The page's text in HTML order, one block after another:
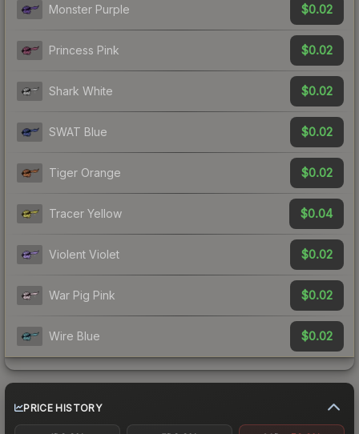
Monster Purple $0.02
Princess Pink $0.02
Shark White $0.02
SWAT Blue $0.02
Tiger Orange $0.02
Tracer Yellow $0.04
Violent Violet $0.02
War Pig Pink $0.02
Wire Blue $0.02
PRICE HISTORY